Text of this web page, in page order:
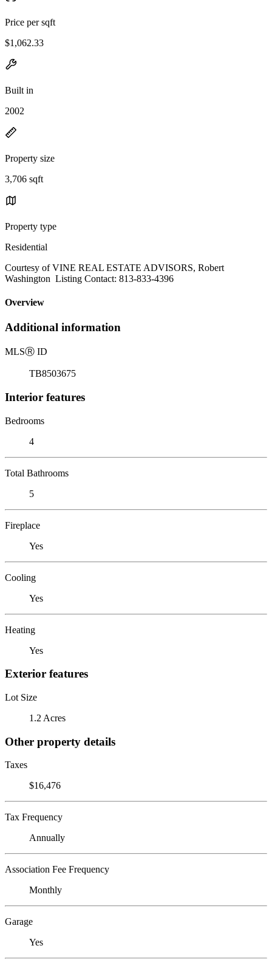
Price per sqft
$1,062.33
Built in
2002
Property size
3,706 sqft
Property type
Residential
Courtesy of VINE REAL ESTATE ADVISORS, Robert
Washington Listing Contact: 813-833-4396
Overview
Additional information
MLSⓇ ID
TB8503675
Interior features
Bedrooms
4
Total Bathrooms
5
Fireplace
Yes
Cooling
Yes
Heating
Yes
Exterior features
Lot Size
1.2 Acres
Other property details
Taxes
$16,476
Tax Frequency
Annually
Association Fee Frequency
Monthly
Garage
Yes